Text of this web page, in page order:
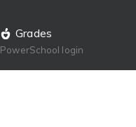
Grades
PowerSchool login